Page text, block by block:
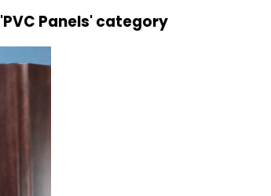
Panels' category